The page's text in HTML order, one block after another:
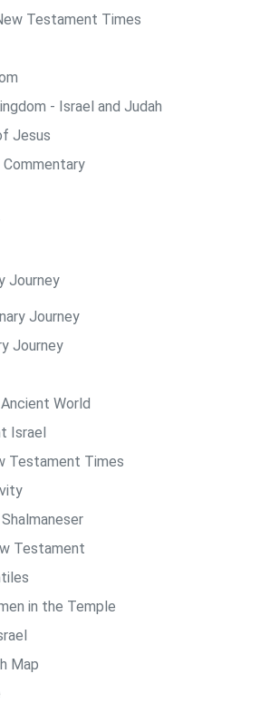
Testament Times
- Israel and Judah
Jesus
Journey
Journey
Journey
World
Israel
Testament Times
Testament
in the Temple
Map